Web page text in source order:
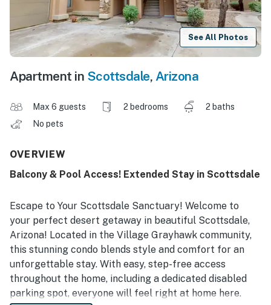
See All Photos
Apartment in Scottsdale, Arizona
Max 6 guests 2 bedrooms
2 baths
No pets
OVERVIEW
Balcony & Pool Access! Extended Stay in Scottsdale
Escape to Your Scottsdale Sanctuary! Welcome to
your perfect desert getaway in beautiful Scottsdale,
Arizona! Located in the Village Grayhawk community,
this stunning condo blends style and comfort for an
unforgettable stay. With easy, step-free access
throughout the home‚ including a dedicated disabled
parking spot‚ everyone will feel right at home here.